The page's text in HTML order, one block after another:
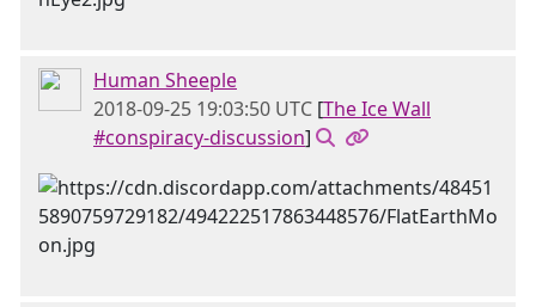
Human Sheeple
2018-09-25 19:03:50 UTC [The Ice Wall
#conspiracy-discussion]